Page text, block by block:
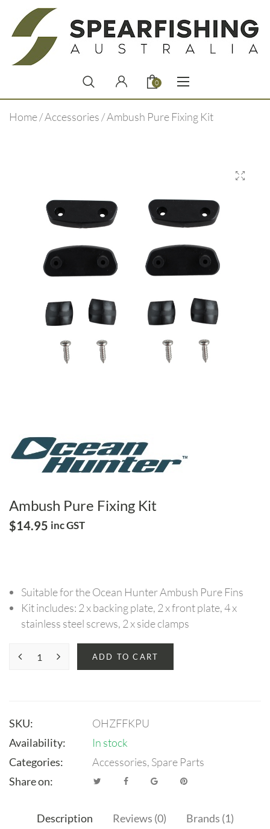
0
Home/Accessories / Ambush Pure Fixing Kit
Ambush Pure Fixing Kit
$14.95 inc GST
Suitable for the Ocean Hunter Ambush Pure Fins
Kit includes: 2 x backing plate, 2 x front plate, 4 x
stainless steel screws, 2 x side clamps
ADD TO CART
SKU:
OHZFFKPU
Availability:
In stock
Categories:
Accessories, Spare Parts
Share on:
Description Reviews (0) Brands (1)